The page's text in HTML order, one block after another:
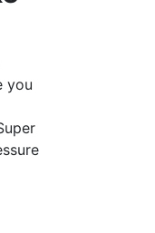
you